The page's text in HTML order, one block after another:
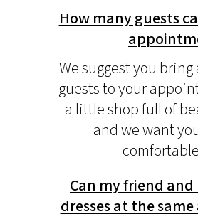
How many guests
We suggest you
guests to your
a little shop full of
and we want
Can my friend
dresses at the